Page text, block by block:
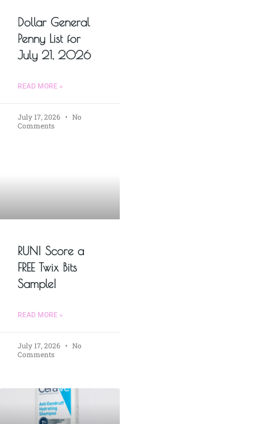
Dollar General
Penny List for
July 21, 2026
READ MORE »
July 17, 2026
No
Comments
RUN! Score a
FREE Twix Bits
Sample!
READ MORE »
July 17, 2026
No
Comments